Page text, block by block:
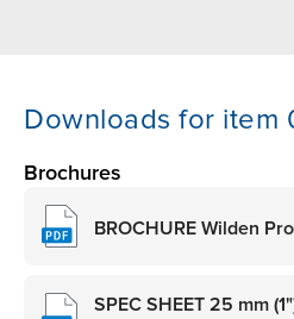
Downloads for item
Brochures
BROCHURE Wilden
SPEC SHEET 25 mm